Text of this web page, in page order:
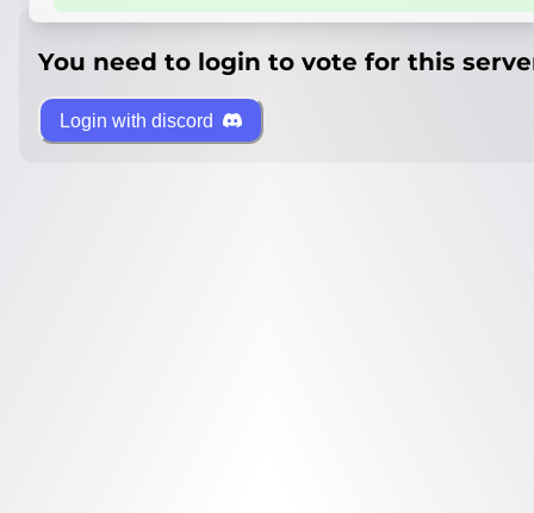
You need to login to vote for this
Login with discord